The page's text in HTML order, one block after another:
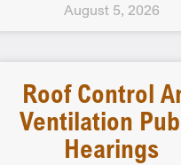
August 5, 2026
Roof Control
Ventilation
Hearings